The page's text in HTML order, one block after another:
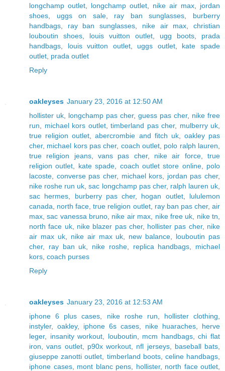
longchamp outlet
longchamp outlet nike air max
jordan
shoes
uggs on sale, ray ban sunglasses
burberry
handbags
ray ban sunglasses nike air max ,christian
louboutin shoes
louis vuitton outlet ugg boots
prada
handbags
louis vuitton outlet, uggs outlet, kate spade
outlet prada outlet
Reply
oakleyses January 23, 2016 at 12:50 AM
hollister uk
longchamp pas cher, guess pas cher, nike free
run
michael kors outlet, timberland pas cher, mulberry uk
true religion outlet ,abercrombie and fitch uk, oakley pas
cher, michael kors pas cher, coach outlet polo ralph lauren
true religion jeans,vans pas cher, nike air force,true
religion outlet
kate spade coach outlet store online, polo
lacoste
converse pas cher, michael kors jordan pas cher,
nike roshe run uk ,sac longchamp pas cher, ralph lauren uk
sac hermes
burberry pas cher, hogan outlet, lululemon
canada
north face ,true religion outlet, ray ban pas cher,air
max ,sac vanessa bruno nike air max nike free uk nike tn
north face uk, nike blazer pas cher, hollister pas cher, nike
air max uk, nike air max uk new balance
louboutin pas
cher, ray ban uk nike roshe, replica handbags
michael
kors coach purses
Reply
oakleyses January 23, 2016 at 12:53 AM
iphone 6 plus cases
nike roshe run hollister clothing
instyler, oakley, iphone 6s cases nike huaraches
herve
leger, insanity workout louboutin mcm handbags,chi flat
iron ,vans outlet, p90x workout nfl jerseys, baseball bats
giuseppe zanotti outlet
timberland boots, celine handbags
iphone cases, mont blanc pens hollister, north face outlet